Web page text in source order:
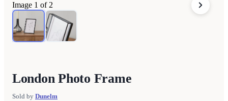
Image 1 of 2
London Photo Frame
Sold by Dunelm